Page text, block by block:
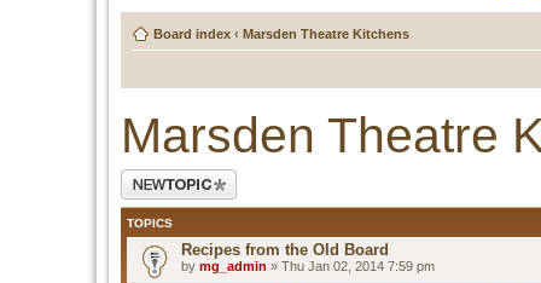
Board index ‹ Marsden Theatre Kitchens
Marsden Theatre
Post a new topic
TOPICS
Recipes from the Old Board
by mg_admin » Thu Jan 02, 2014 7:59 pm